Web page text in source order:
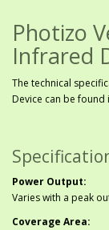
Photizo
Infrared
The technical
Device can be found
Power Output:
Varies with a peak
Coverage Area: